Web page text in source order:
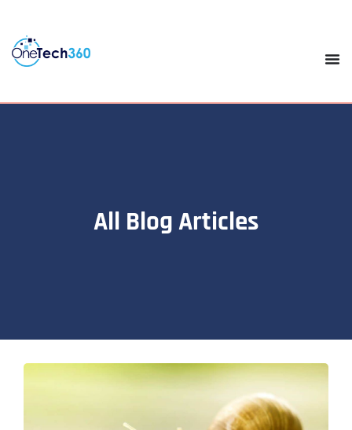
All Blog Articles